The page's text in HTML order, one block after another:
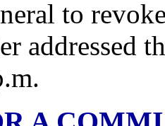
to
addressed